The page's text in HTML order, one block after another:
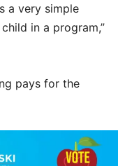
a very simple
in a program,”
pays for the